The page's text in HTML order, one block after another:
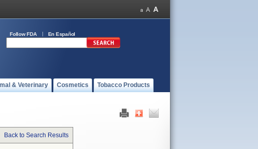
Follow FDA En Español
& Veterinary Cosmetics Tobacco Products
Back to Search Results